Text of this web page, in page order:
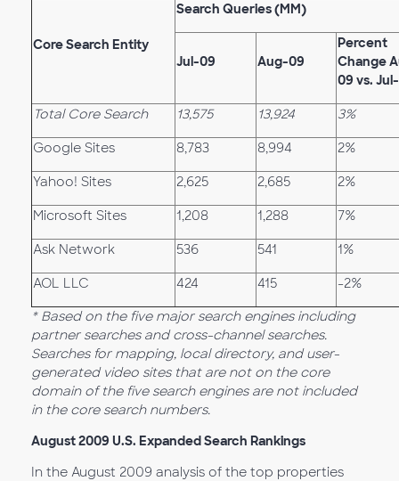
Core Search Entity
Search Queries (MM)
Jul-09 Aug-09
Percent
Change
09 vs.
Total Core Search 13,575 13,924 3%
Google Sites 8,783 8,994 2%
Yahoo! Sites 2,625 2,685 2%
Microsoft Sites 1,208 1,288 7%
Ask Network 536 541 1%
AOL LLC 424 415 -2%
* Based on the five major search engines including
partner searches and cross-channel searches.
Searches for mapping, local directory, and user-
generated video sites that are not on the core
domain of the five search engines are not included
in the core search numbers.
August 2009 U.S. Expanded Search Rankings
In the August 2009 analysis of the top properties